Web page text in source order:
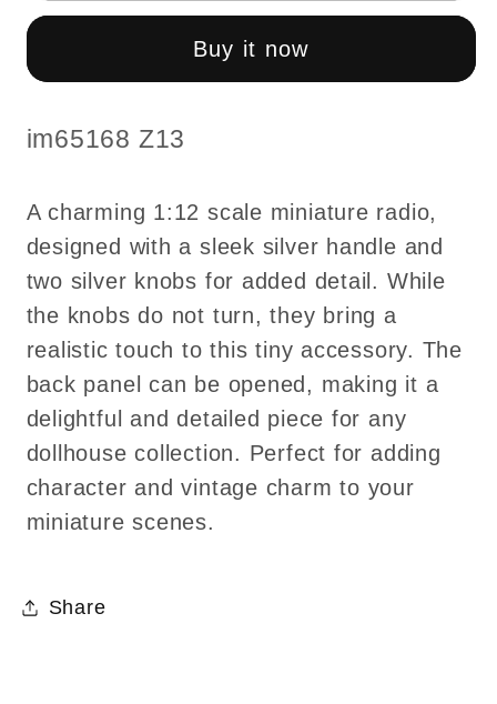
with
Handle
Knobs
1:12
Scale
with
Silver
Handle
Knobs
Scale
Buy it now
SKU:
im65168 Z13
A charming 1:12 scale miniature radio,
designed with a sleek silver handle and
two silver knobs for added detail. While
the knobs do not turn, they bring a
realistic touch to this tiny accessory. The
back panel can be opened, making it a
delightful and detailed piece for any
dollhouse collection. Perfect for adding
character and vintage charm to your
miniature scenes.
Share